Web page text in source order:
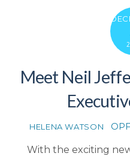
Meet Neil
HELENA WATSON
With the exciting